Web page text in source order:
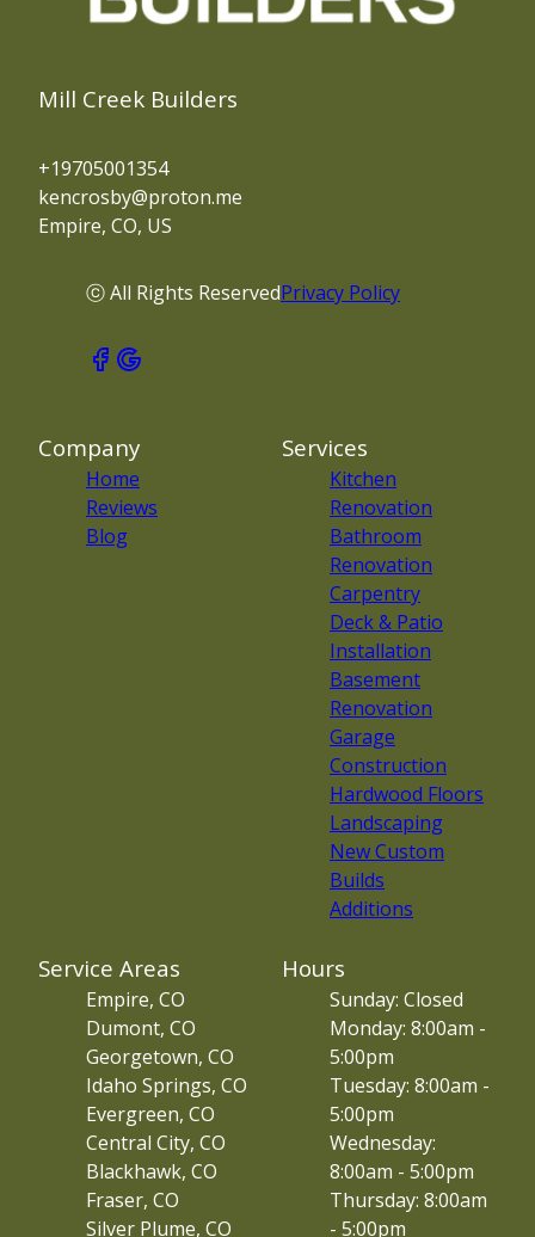
Mill Creek Builders
+19705001354
kencrosby@proton.me
Empire, CO, US
ⓒ All Rights ReservedPrivacy Policy
Company
Home
Reviews
Blog
Services
Kitchen
Renovation
Bathroom
Renovation
Carpentry
Deck & Patio
Installation
Basement
Renovation
Garage
Construction
Hardwood Floors
Landscaping
New Custom
Builds
Additions
Service Areas
Empire, CO
Dumont, CO
Georgetown, CO
Idaho Springs, CO
Evergreen, CO
Central City, CO
Blackhawk, CO
Fraser, CO
Silver Plume, CO
Hours
Sunday: Closed
Monday: 8:00am -
5:00pm
Tuesday: 8:00am -
5:00pm
Wednesday:
8:00am - 5:00pm
Thursday: 8:00am
- 5:00pm